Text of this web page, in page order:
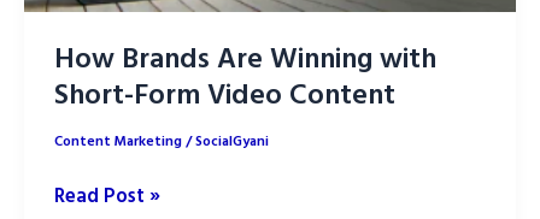
How Brands Are Winning with
Short-Form Video Content
Content Marketing/SocialGyani
How
Read Post »